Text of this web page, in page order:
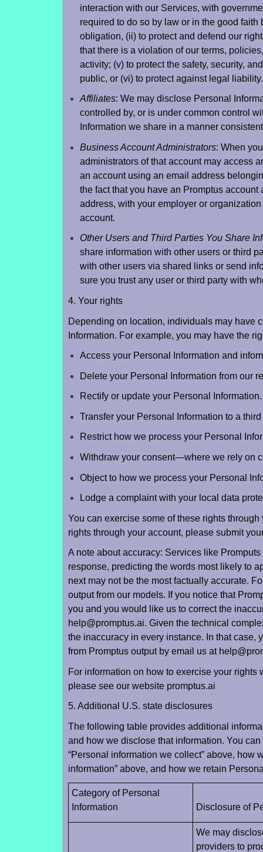
interaction with our Services, with
required to do so by law or in the good
obligation, (ii) to protect and defend our
that there is a violation of our terms,
activity; (v) to protect the safety, security,
public, or (vi) to protect against legal liability.
Affiliates: We may disclose Personal
controlled by, or is under common control
Information we share in a manner
Business Account Administrators: When
administrators of that account may access
an account using an email address
the fact that you have an Promptus
address, with your employer or
account.
Other Users and Third Parties You Share
share information with other users or third
with other users via shared links or send
sure you trust any user or third party with
4. Your rights
Depending on location, individuals may have
Information. For example, you may have the
Access your Personal Information and
Delete your Personal Information from our
Rectify or update your Personal Information.
Transfer your Personal Information to a
Restrict how we process your Personal
Withdraw your consent—where we rely on
Object to how we process your Personal
Lodge a complaint with your local data
You can exercise some of these rights
rights through your account, please submit
A note about accuracy: Services like
response, predicting the words most likely to
next may not be the most factually accurate.
output from our models. If you notice that
you and you would like us to correct the
help@promptus.ai. Given the technical
the inaccuracy in every instance. In that case,
from Promptus output by email us at
For information on how to exercise your
please see our website promptus.ai
5. Additional U.S. state disclosures
The following table provides additional
and how we disclose that information. You
“Personal information we collect” above, how
information” above, and how we retain
Category of Personal
Information
Disclosure of
We may
providers to